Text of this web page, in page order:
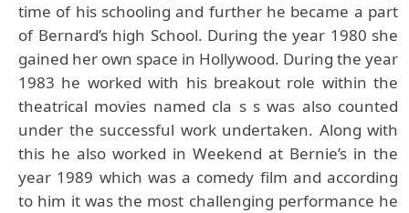
time of his schooling and further he became a part
of Bernard’s high School. During the year 1980 she
gained her own space in Hollywood. During the year
1983 he worked with his breakout role within the
theatrical movies named cla s s was also counted
under the successful work undertaken. Along with
this he also worked in Weekend at Bernie’s in the
year 1989 which was a comedy film and according
to him it was the most challenging performance he